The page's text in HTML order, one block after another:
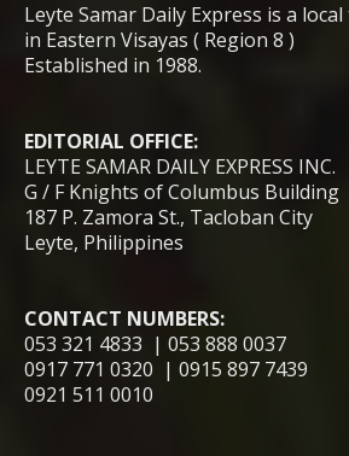
Leyte Samar Daily Express is a
in Eastern Visayas ( Region 8 )
Established in 1988.
EDITORIAL OFFICE:
LEYTE SAMAR DAILY EXPRESS INC.
G / F Knights of Columbus Building
187 P. Zamora St., Tacloban City
Leyte, Philippines
CONTACT NUMBERS:
053 321 4833 | 053 888 0037
0917 771 0320 | 0915 897 7439
0921 511 0010